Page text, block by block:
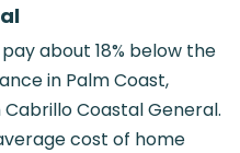
about 18% below the
in Palm Coast,
Coastal General.
cost of home